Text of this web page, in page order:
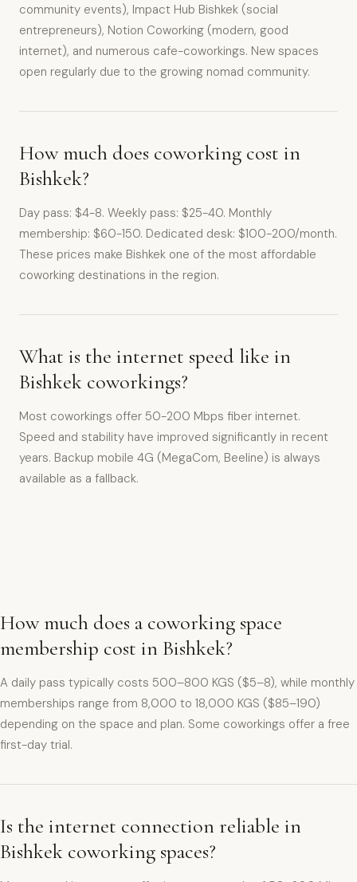
community events), Impact Hub Bishkek (social
entrepreneurs), Notion Coworking (modern, good
internet), and numerous cafe-coworkings. New spaces
open regularly due to the growing nomad community.
How much does coworking cost in
Bishkek?
Day pass: $4-8. Weekly pass: $25-40. Monthly
membership: $60-150. Dedicated desk: $100-200/month.
These prices make Bishkek one of the most affordable
coworking destinations in the region.
What is the internet speed like in
Bishkek coworkings?
Most coworkings offer 50-200 Mbps fiber internet.
Speed and stability have improved significantly in recent
years. Backup mobile 4G (MegaCom, Beeline) is always
available as a fallback.
How much does a coworking space
membership cost in Bishkek?
A daily pass typically costs 500–800 KGS ($5–8), while monthly
memberships range from 8,000 to 18,000 KGS ($85–190)
depending on the space and plan. Some coworkings offer a free
first-day trial.
Is the internet connection reliable in
Bishkek coworking spaces?